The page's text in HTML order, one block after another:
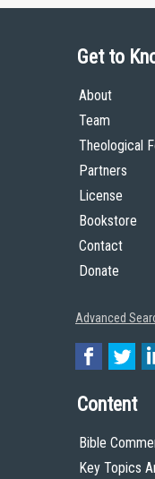
Get to
About
Team
Theological
Partners
License
Bookstore
Contact
Donate
Advanced
Content
Bible
Key Topics